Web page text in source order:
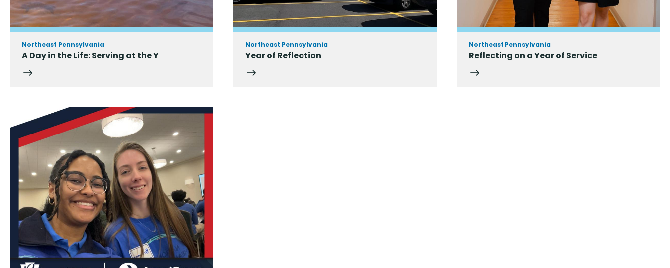
Northeast Pennsylvania
A Day in the Life: Serving at the Y
Northeast Pennsylvania
Year of Reflection
Northeast Pennsylvania
Reflecting on a Year of Service